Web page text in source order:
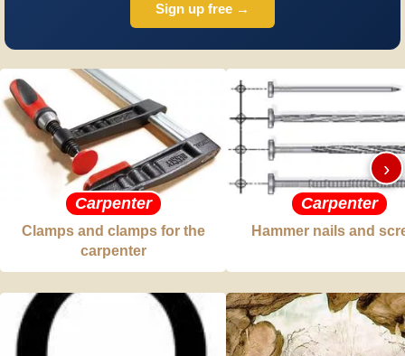
Sign up free →
Carpenter
Clamps and clamps for the
carpenter
Carpenter
Hammer nails and
›